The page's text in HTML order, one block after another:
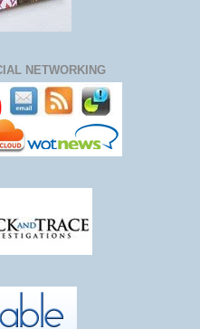
NETWORKING